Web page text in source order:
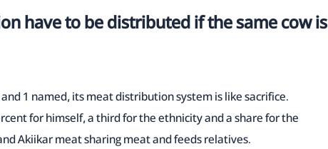
have to be distributed if the same cow is
1 named, its meat distribution system is like sacrifice.
for himself, a third for the ethnicity and a share for the
Akiikar meat sharing meat and feeds relatives.